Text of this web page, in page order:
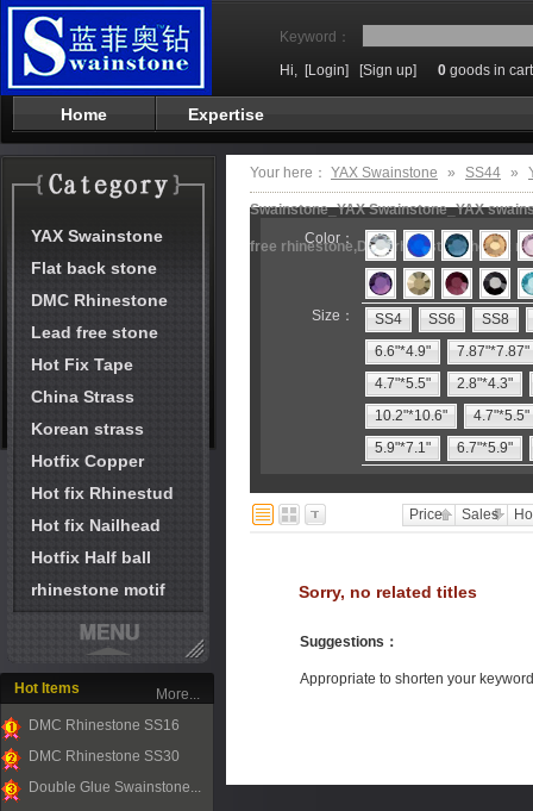
Keyword：
Hi, [Login] [Sign up] 0 goods in cart
Home Expertise
YAX Swainstone
Flat back stone
DMC Rhinestone
Lead free stone
Hot Fix Tape
China Strass
Korean strass
Hotfix Copper
Hot fix Rhinestud
Hot fix Nailhead
Hotfix Half ball
rhinestone motif
Hot Items
1
DMC Rhinestone SS16
2
DMC Rhinestone SS30
Double Glue Swainstone...
More...
Your here： YAX Swainstone » SS44 »
Swainstone_YAX Swainstone_YAX
free rhinestone,DMC rhinestone,hot fix
Color：
Size： SS4 SS6
SS8
6.6"*4.9"
7.87"*7.87"
4.7"*5.5"
2.8"*4.3"
10.2"*10.6"
4.7"*5.5"
5.9"*7.1"
6.7"*5.9"
Price Sales
Sorry, no related titles
Suggestions ：
Appropriate to shorten your